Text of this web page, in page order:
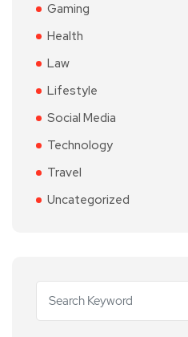
Gaming
Health
Law
Lifestyle
Social Media
Technology
Travel
Uncategorized